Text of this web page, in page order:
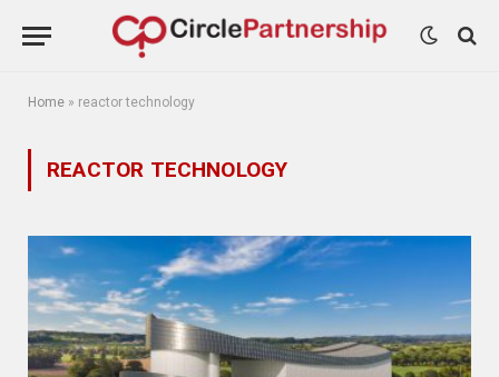
Home » reactor technology
REACTOR TECHNOLOGY